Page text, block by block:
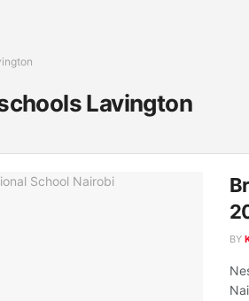
Lavington
BY